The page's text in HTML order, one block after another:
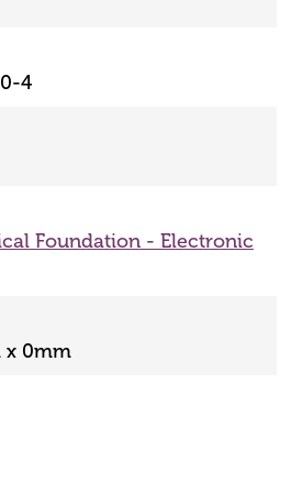
4
Foundation - Electronic
x 0mm